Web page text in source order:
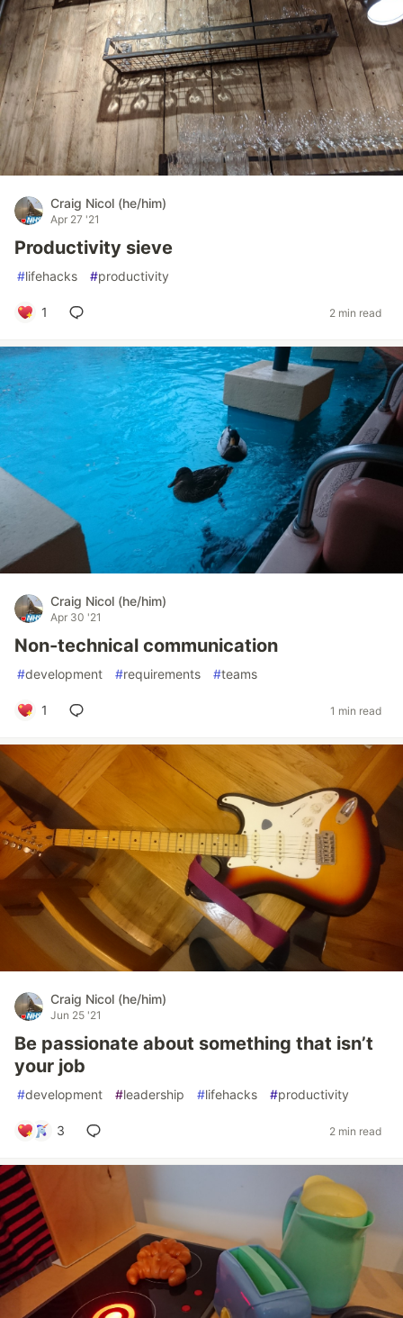
Craig Nicol (he/him)
Apr 27 '21
Productivity sieve
#lifehacks #productivity
1 2 min read
Craig Nicol (he/him)
Apr 30 '21
Non-technical communication
#development #requirements #teams
1 1 min read
Craig Nicol (he/him)
Jun 25 '21
Be passionate about something that isn’t
your job
#development #leadership #lifehacks #productivity
3 2 min read